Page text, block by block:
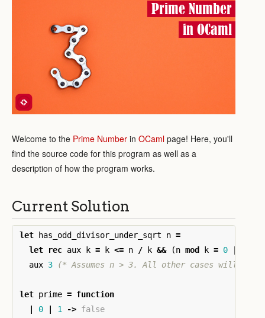
Prime Number
in OCaml
Welcome to the Prime Number in OCaml page! Here, you'll
find the source code for this program as well as a
description of how the program works.
Current Solution
let has_odd_divisor_under_sqrt n =
let
rec aux k = k <= n / k && (n mod k = 0
aux 3 (* Assumes n > 3. All other cases will be
let prime = function
0 1 -> false